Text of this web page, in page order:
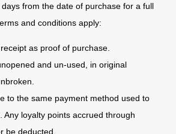
from the date of purchase for a full
and conditions apply:
as proof of purchase.
and un-used, in original
to the same payment method used to
Any loyalty points accrued through
be deducted.